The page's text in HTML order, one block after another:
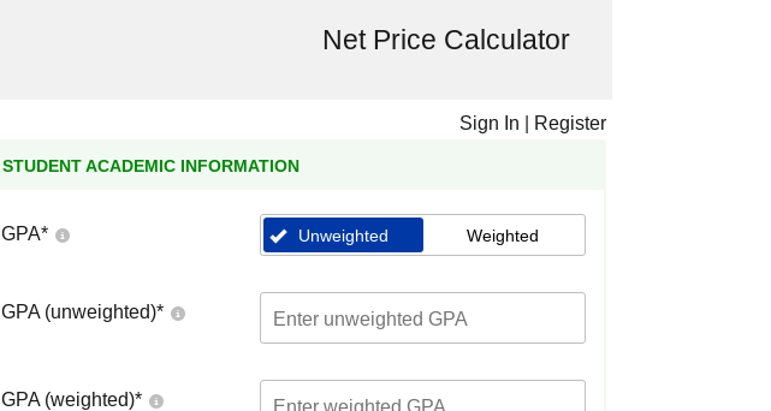
Net Price Calculator
Sign In Register
STUDENT ACADEMIC INFORMATION
GPA* Unweighted Weighted
GPA (unweighted)*
GPA (weighted)*